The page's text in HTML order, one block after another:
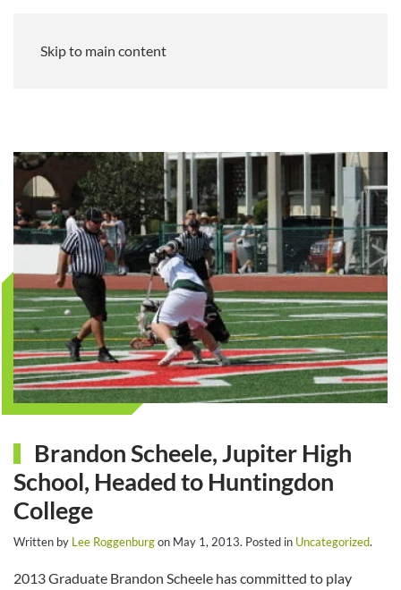
Skip to main content
Brandon Scheele, Jupiter High
School, Headed to Huntingdon
College
Written by Lee Roggenburgon May 1, 2013. Posted in Uncategorized.
2013 Graduate Brandon Scheele has committed to play